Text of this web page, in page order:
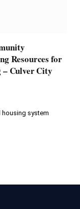
Resources for
– Culver City
housing system